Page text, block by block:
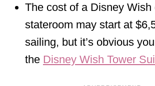
The cost of a Disney Wish
stateroom may start at
sailing, but it’s obvious
the Disney Wish Tower